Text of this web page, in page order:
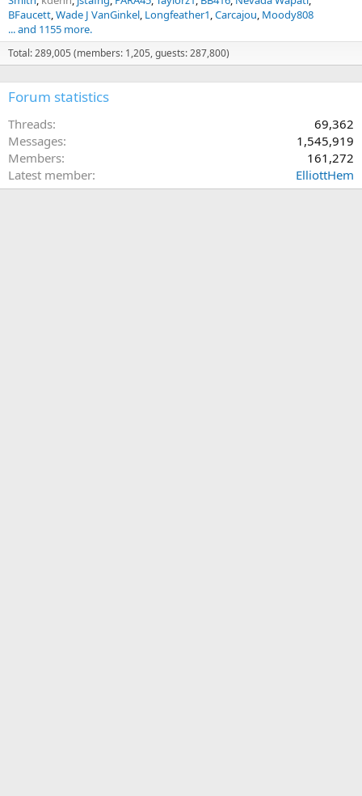
BFaucett Wade J VanGinkel Longfeather1 Carcajou Moody808
... and 1155 more.
Total: 289,005 (members: 1,205, guests: 287,800)
Forum statistics
Threads
69,362
Messages
1,545,919
Members
161,272
Latest member
ElliottHem